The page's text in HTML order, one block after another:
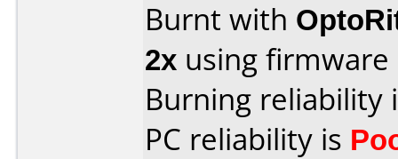
Burnt with
2x using firmware
Burning reliability
PC reliability is